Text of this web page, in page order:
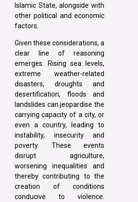
Islamic State, alongside with
other political and economic
factors.
Given these considerations, a
clear line of reasoning
emerges. Rising sea levels,
extreme weather-related
disasters, droughts and
desertification, floods and
landslides can jeopardise the
carrying capacity of a city, or
even a country, leading to
instability, insecurity and
poverty. These events
disrupt agriculture,
worsening inequalities and
thereby contributing to the
creation of conditions
conducive to violence.